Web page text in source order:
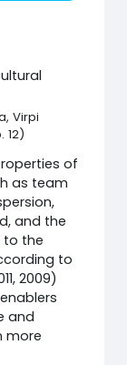
Virpi
12)
of
as team
and the
to the
to
2009)
and
more